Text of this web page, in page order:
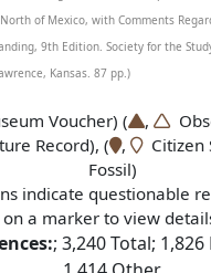
of Mexico, with Comments
9th Edition. Society for the
Kansas. 87 pp.)
Voucher) ( ,
Record), ( ,
Citizen
Fossil)
indicate questionable
on a marker to view
; 3,240Total; 1,826